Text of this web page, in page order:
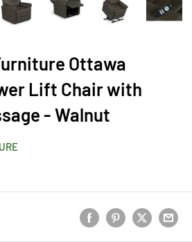
Ottawa
Lift Chair with
- Walnut